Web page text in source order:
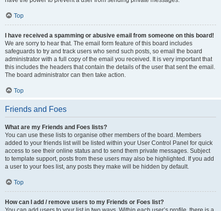
Top
I have received a spamming or abusive email from someone on this board!
We are sorry to hear that. The email form feature of this board includes
safeguards to try and track users who send such posts, so email the board
administrator with a full copy of the email you received. It is very important that
this includes the headers that contain the details of the user that sent the email.
The board administrator can then take action.
Top
Friends and Foes
What are my Friends and Foes lists?
You can use these lists to organise other members of the board. Members
added to your friends list will be listed within your User Control Panel for quick
access to see their online status and to send them private messages. Subject
to template support, posts from these users may also be highlighted. If you add
a user to your foes list, any posts they make will be hidden by default.
Top
How can I add / remove users to my Friends or Foes list?